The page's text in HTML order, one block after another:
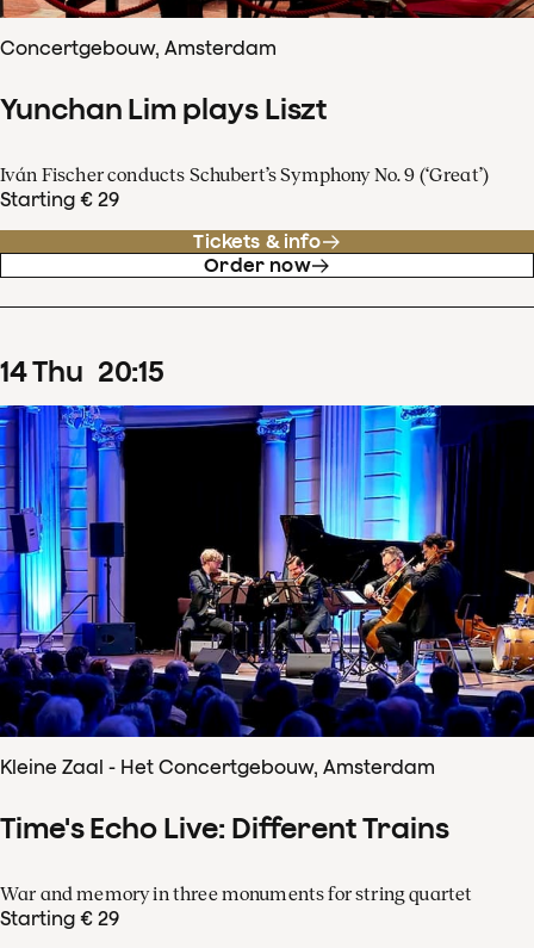
Concertgebouw, Amsterdam
Yunchan Lim plays Liszt
Iván Fischer conducts Schubert’s Symphony No. 9 (‘Great’)
Starting € 29
Tickets & info
Order now
14Thu 20:15
Kleine Zaal - Het Concertgebouw, Amsterdam
Time's Echo Live: Different Trains
War and memory in three monuments for string quartet
Starting € 29